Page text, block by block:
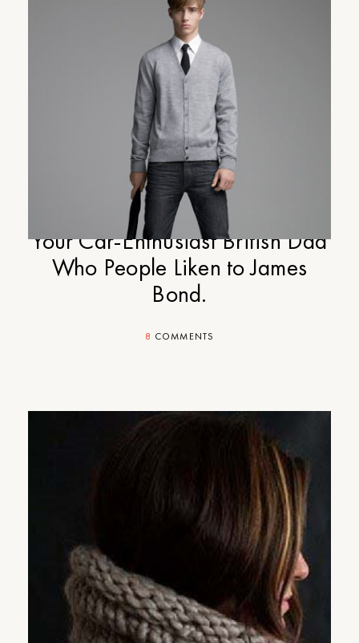
Cup-of-Jo Gift Guide Part #4:
Your Car-Enthusiast British Dad
Who People Liken to James
Bond.
8 COMMENTS